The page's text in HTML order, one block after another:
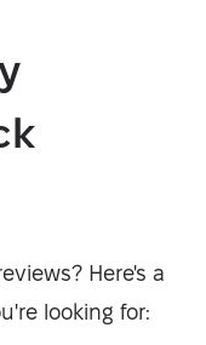
Here's a
looking for: